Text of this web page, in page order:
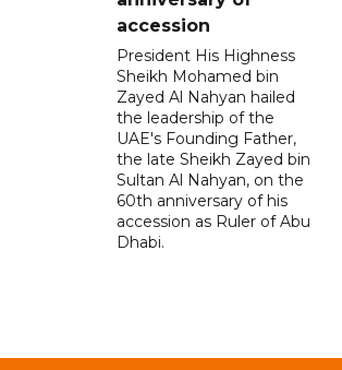
accession
President His Highness
Sheikh Mohamed bin
Zayed Al Nahyan hailed
the leadership of the
UAE's Founding Father,
the late Sheikh Zayed bin
Sultan Al Nahyan, on the
60th anniversary of his
accession as Ruler of Abu
Dhabi.